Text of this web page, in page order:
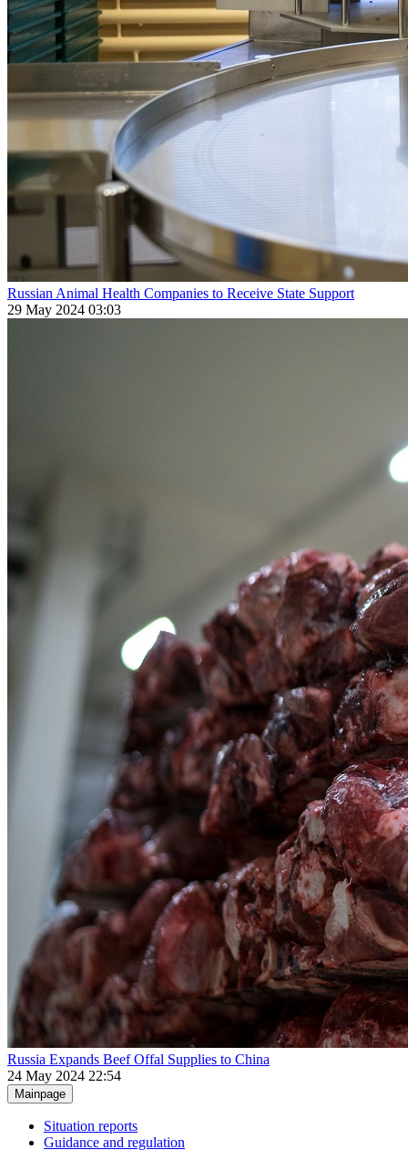
Russian Animal Health Companies to Receive State Support
29 May 2024 03:03
Russia Expands Beef Offal Supplies to China
24 May 2024 22:54
Mainpage
Situation reports
Guidance and regulation